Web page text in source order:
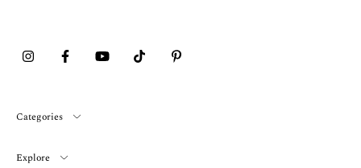
Categories
Explore